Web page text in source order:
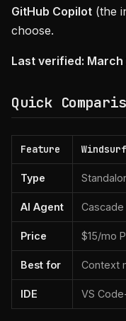
GitHub Copilot (the
choose.
Last verified:
Quick
Feature Windsurf
Type
AI Agent Cascade
Price $15/mo
Best for Context
IDE VS